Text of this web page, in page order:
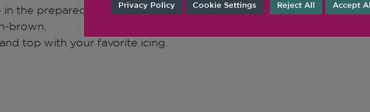
in the prepared sauté pan, about 2 minutes
brown.
top with your favorite icing.
Privacy Policy Cookie Settings Reject All Accept